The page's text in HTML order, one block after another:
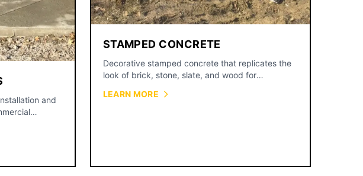
and
STAMPED CONCRETE
Decorative stamped concrete that replicates the
look of brick, stone, slate, and wood for
LEARN MORE